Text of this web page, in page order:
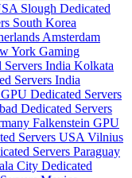
Slough Dedicated
South Korea
Amsterdam
York Gaming
Servers India Kolkata
Servers India
Dedicated Servers
Dedicated Servers
Falkenstein GPU
Servers USA Vilnius
Servers Paraguay
City Dedicated